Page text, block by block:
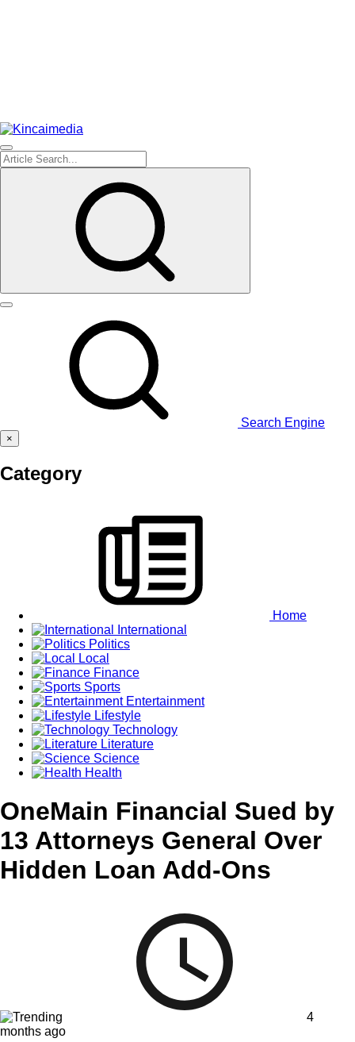
Search Engine
×
Category
Home
International
Politics
Local
Finance
Sports
Entertainment
Lifestyle
Technology
Literature
Science
Health
OneMain Financial Sued by
13 Attorneys General Over
Hidden Loan Add-Ons
4
months ago